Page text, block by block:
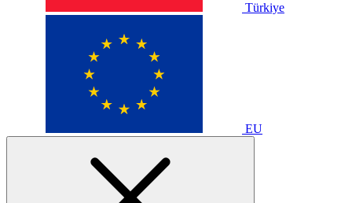
Türkiye
EU